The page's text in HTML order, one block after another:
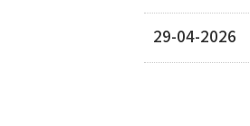
29-04-2026